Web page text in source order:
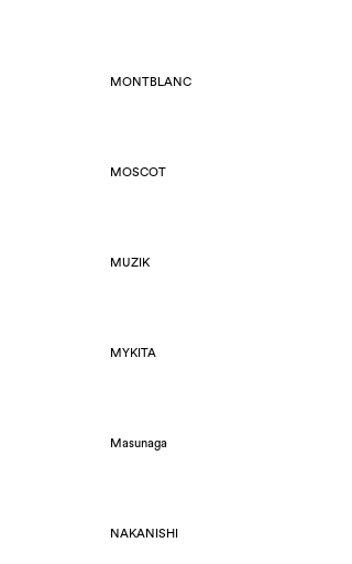
MONTBLANC
MOSCOT
MUZIK
MYKITA
Masunaga
NAKANISHI